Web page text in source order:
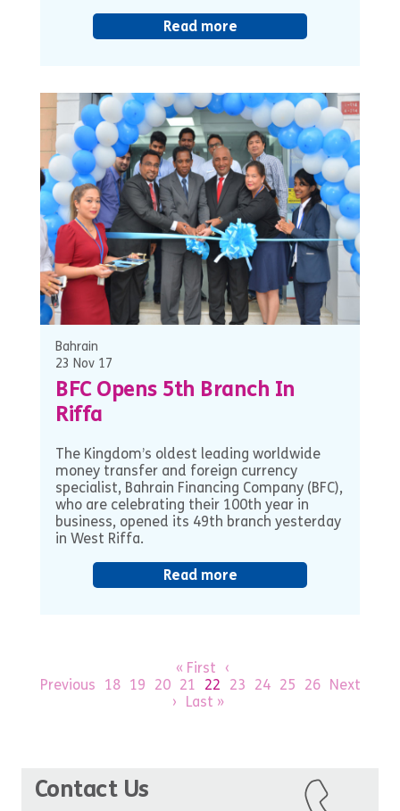
Read more
Bahrain
23 Nov 17
BFC Opens 5th Branch In
Riffa
The Kingdom’s oldest leading worldwide
money transfer and foreign currency
specialist, Bahrain Financing Company (BFC),
who are celebrating their 100th year in
business, opened its 49th branch yesterday
in West Riffa.
Read more
« First
‹
Previous
18 19 20 21 22 23 24 25 26
Next
›
Last »
Contact Us